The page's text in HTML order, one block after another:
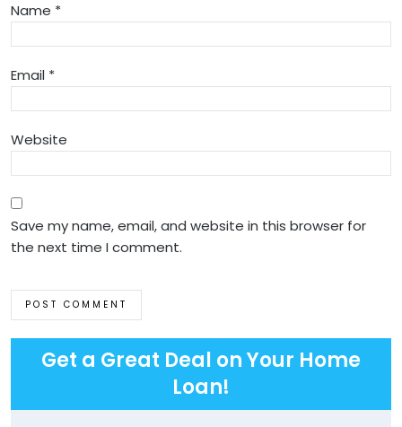
Name *
Email *
Website
Save my name, email, and website in this browser for
the next time I comment.
Get a Great Deal on Your Home
Loan!